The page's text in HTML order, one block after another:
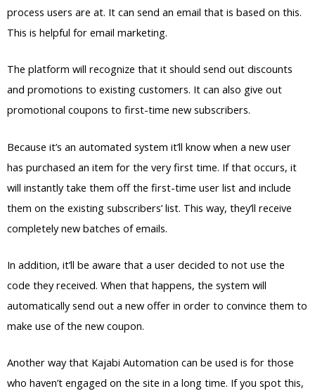
process users are at. It can send an email that is based on this.
This is helpful for email marketing.
The platform will recognize that it should send out discounts
and promotions to existing customers. It can also give out
promotional coupons to first-time new subscribers.
Because it’s an automated system it’ll know when a new user
has purchased an item for the very first time. If that occurs, it
will instantly take them off the first-time user list and include
them on the existing subscribers’ list. This way, they’ll receive
completely new batches of emails.
In addition, it’ll be aware that a user decided to not use the
code they received. When that happens, the system will
automatically send out a new offer in order to convince them to
make use of the new coupon.
Another way that Kajabi Automation can be used is for those
who haven’t engaged on the site in a long time. If you spot this,